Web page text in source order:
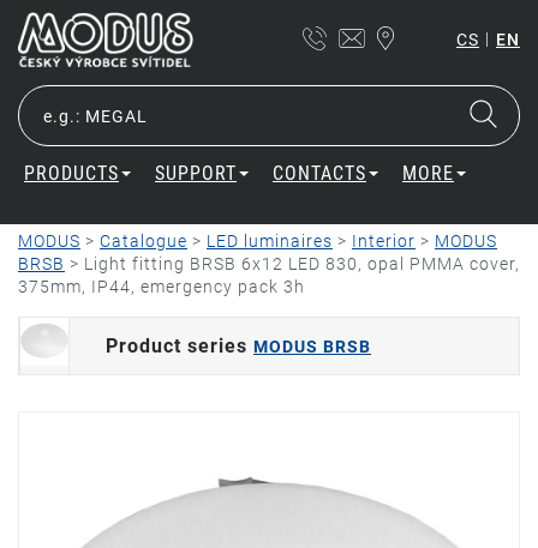
CS | EN
PRODUCTS SUPPORT CONTACTS MORE
MODUS > Catalogue > LED luminaires > Interior > MODUS
BRSB > Light fitting BRSB 6x12 LED 830, opal PMMA cover,
375mm, IP44, emergency pack 3h
Product series MODUS BRSB